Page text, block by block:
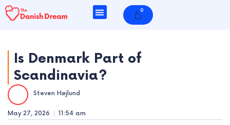
Skip
to
0
Cart
Is Denmark Part of
Scandinavia?
Steven Højlund
May 27, 2026 11:54 am